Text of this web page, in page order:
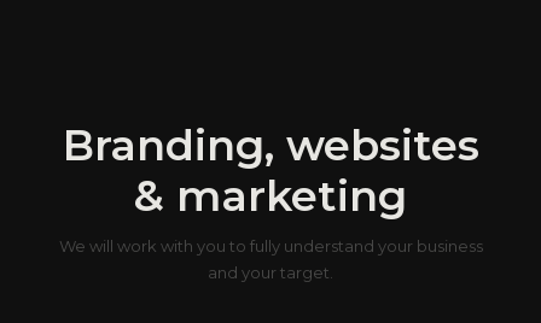
Branding, websites
& marketing
We will work with you to fully understand your business
and your target.